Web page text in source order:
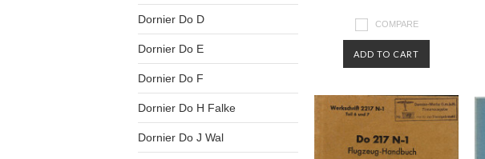
Dornier Do D
Dornier Do E
Dornier Do F
Dornier Do H Falke
Dornier Do J Wal
COMPARE
ADD TO CART